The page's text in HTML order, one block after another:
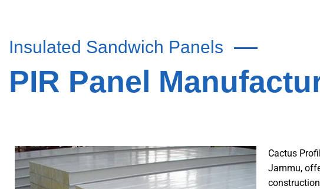
Insulated Sandwich Panels
PIR Panel
Cactus
Jammu,